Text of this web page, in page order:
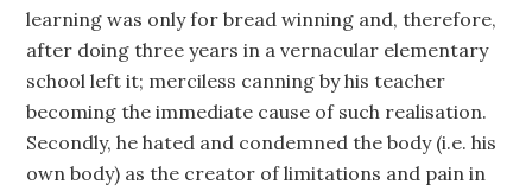
learning was only for bread winning and, therefore,
after doing three years in a vernacular elementary
school left it; merciless canning by his teacher
becoming the immediate cause of such realisation.
Secondly, he hated and condemned the body (i.e. his
own body) as the creator of limitations and pain in